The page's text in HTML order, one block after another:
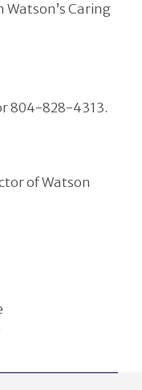
Watson’s Caring
804-828-4313.
of Watson